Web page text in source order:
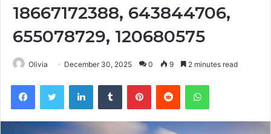
18667172388, 643844706,
655078729, 120680575
Olivia December 30, 2025 0 9 2 minutes read
FacebookTwitter LinkedInTumblr PinterestReddit WhatsApp